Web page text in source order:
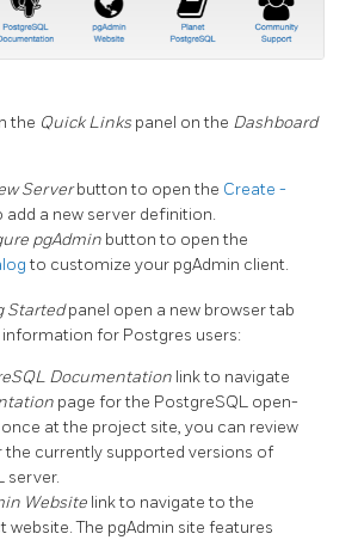
the Quick Links panel on the Dashboard
Serverbutton to open the Create -
add a new server definition.
pgAdmin button to open the
to customize your pgAdmin client.
Startedpanel open a new browser tab
for Postgres users:
Documentation link to navigate
page for the PostgreSQL open-
at the project site, you can review
the currently supported versions of
server.
Website link to navigate to the
website. The pgAdmin site features